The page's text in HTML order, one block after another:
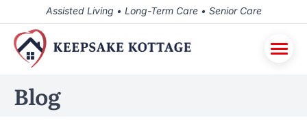
Assisted Living • Long-Term Care • Senior Care
Blog